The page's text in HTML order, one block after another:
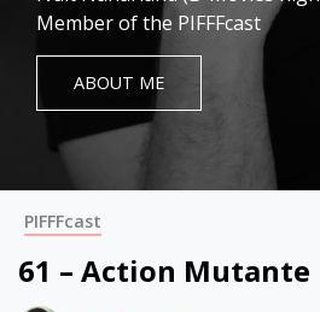
Member of the PIFFFcast
ABOUT ME
PIFFFcast
61 – Action Mutante